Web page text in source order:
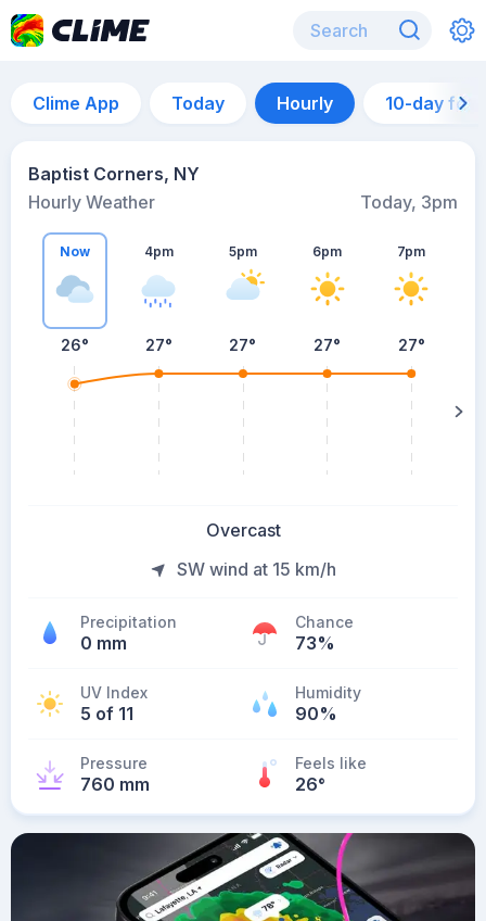
Clime App Today Hourly 10-day
Baptist Corners, NY
Hourly Weather
Today, 3pm
Now
26°
4pm
27°
5pm
27°
6pm
27°
7pm
27°
Overcast
SW wind at 15 km/h
Precipitation
0 mm
Chance
73%
UV Index
5 of 11
Humidity
90%
Pressure
760 mm
Feels like
26°